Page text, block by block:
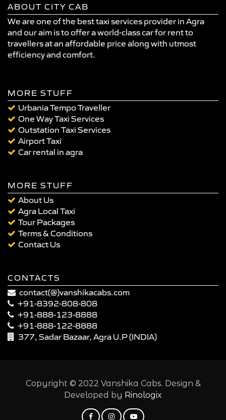
ABOUT CITY CAB
We are one of the best taxi services provider in Agra
and our aim is to offer a world-class car for rent to
travellers at an affordable price along with utmost
efficiency and comfort.
MORE STUFF
Urbania Tempo Traveller
One Way Taxi Services
Outstation Taxi Services
Airport Taxi
Car rental in agra
MORE STUFF
About Us
Agra Local Taxi
Tour Packages
Terms & Conditions
Contact Us
CONTACTS
contact(@)vanshikacabs.com
+91-8392-808-808
+91-888-123-8888
+91-888-122-8888
377, Sadar Bazaar, Agra U.P (INDIA)
Copyright © 2022 Vanshika Cabs. Design &
Developed by Rinologix